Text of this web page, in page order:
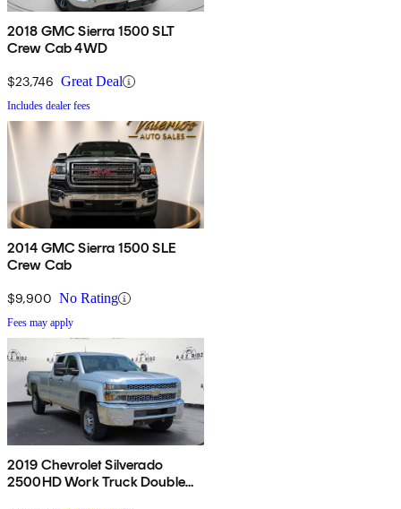
2018 GMC Sierra 1500 SLT
Crew Cab 4WD
$23,746 Great Deal
Includes dealer fees
2014 GMC Sierra 1500 SLE
Crew Cab
$9,900 No Rating
Fees may apply
2019 Chevrolet Silverado
2500HD Work Truck Double